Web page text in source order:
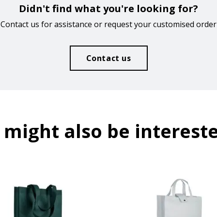
Didn't find what you're looking for?
Contact us for assistance or request your customised order
Contact us
might also be